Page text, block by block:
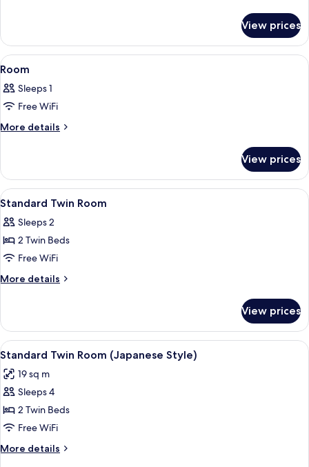
Twin
Room
View prices
View
all
photos
for
Room
A modern lamp on a bedside table
1
Room
Sleeps 1
Free WiFi
More details
More
View prices
View
all
photos
for
Standard
Twin
A hotel room with two beds, a TV, a
1
Standard Twin Room
Sleeps 2
2 Twin Beds
Free WiFi
More details
More
Twin
Room
View prices
View
all
photos
for
Standard
Twin
Room
(Japanese
A modern hotel room with two beds,
5
Standard Twin Room (Japanese Style)
19 sq m
Sleeps 4
2 Twin Beds
Free WiFi
More details
More